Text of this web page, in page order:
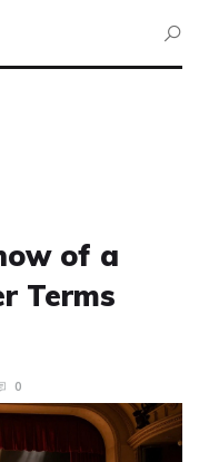
of a
Terms
0